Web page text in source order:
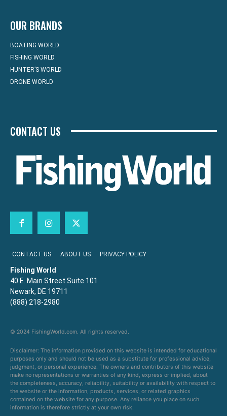
OUR BRANDS
BOATING WORLD
FISHING WORLD
HUNTER’S WORLD
DRONE WORLD
CONTACT US
CONTACT US ABOUT US PRIVACY POLICY
Fishing World
40 E. Main Street Suite 101
Newark, DE 19711
(888) 218-2980
© 2024 FishingWorld.com. All rights reserved.
Disclaimer: The information provided on this website is intended for educational
purposes only and should not be used as a substitute for professional advice,
judgment, or personal experience. The owners and contributors of this website
make no representations or warranties of any kind, express or implied, about
the completeness, accuracy, reliability, suitability or availability with respect to
the website or the information, products, services, or related graphics
contained on the website for any purpose. Any reliance you place on such
information is therefore strictly at your own risk.